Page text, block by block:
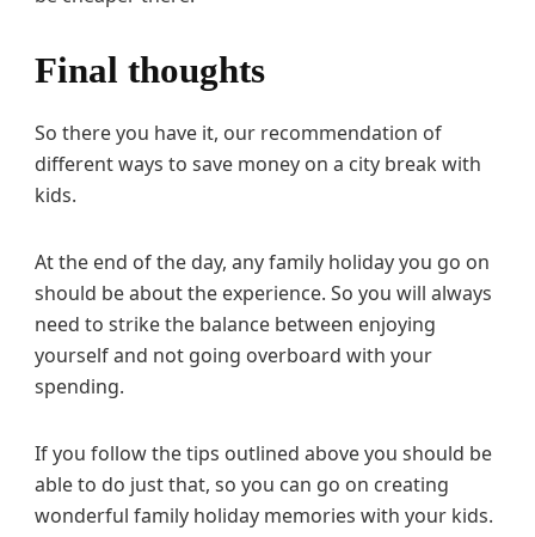
Final thoughts
So there you have it, our recommendation of
different ways to save money on a city break with
kids.
At the end of the day, any family holiday you go on
should be about the experience. So you will always
need to strike the balance between enjoying
yourself and not going overboard with your
spending.
If you follow the tips outlined above you should be
able to do just that, so you can go on creating
wonderful family holiday memories with your kids.